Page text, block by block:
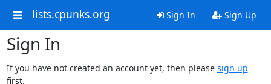
lists.cpunks.org Sign In Sign Up
Sign In
If you have not created an account yet, then please sign up
first.